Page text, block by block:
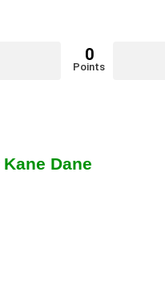
0
Points
Kane Dane